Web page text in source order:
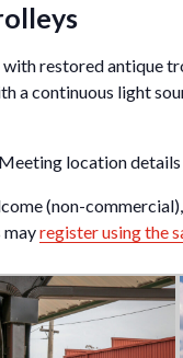
restored antique
a continuous light
location
(non-
mayregister using the